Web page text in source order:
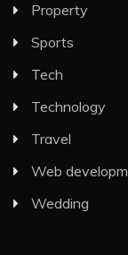
Property
Sports
Tech
Technology
Travel
Web
Wedding